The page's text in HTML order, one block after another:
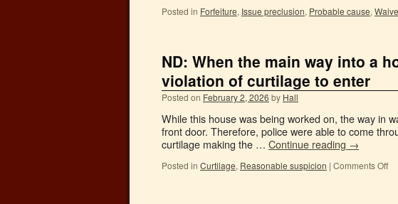
Posted in Forfeiture, Issue preclusion, Probable cause,
ND: When the main way into a
violation of curtilage to enter
Posted on February 2, 2026 by Hall
While this house was being worked on, the way in
front door. Therefore, police were able to come
curtilage making the … Continue reading →
Posted in Curtilage, Reasonable suspicion | Comments Off